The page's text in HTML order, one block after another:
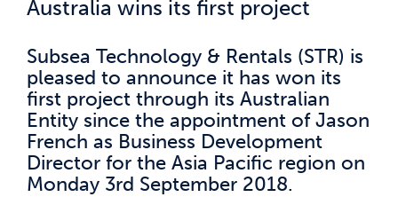
Australia wins its first project
Subsea Technology & Rentals (STR) is
pleased to announce it has won its
first project through its Australian
Entity since the appointment of Jason
French as Business Development
Director for the Asia Pacific region on
Monday 3rd September 2018.